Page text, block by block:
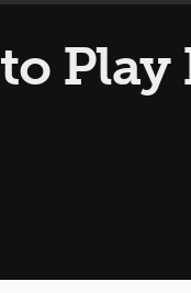
to Play